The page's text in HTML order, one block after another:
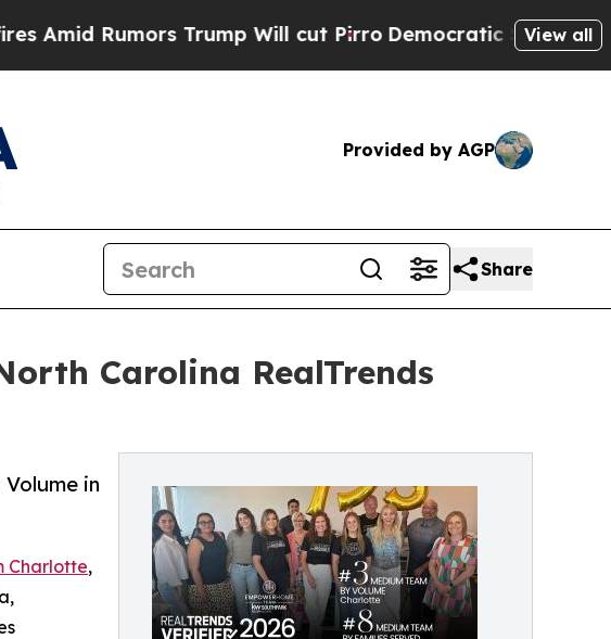
Trump Will cut PirroDemocratic Socialists of America
View all
Provided by AGP
Share
Carolina RealTrends
in
Charlotte,